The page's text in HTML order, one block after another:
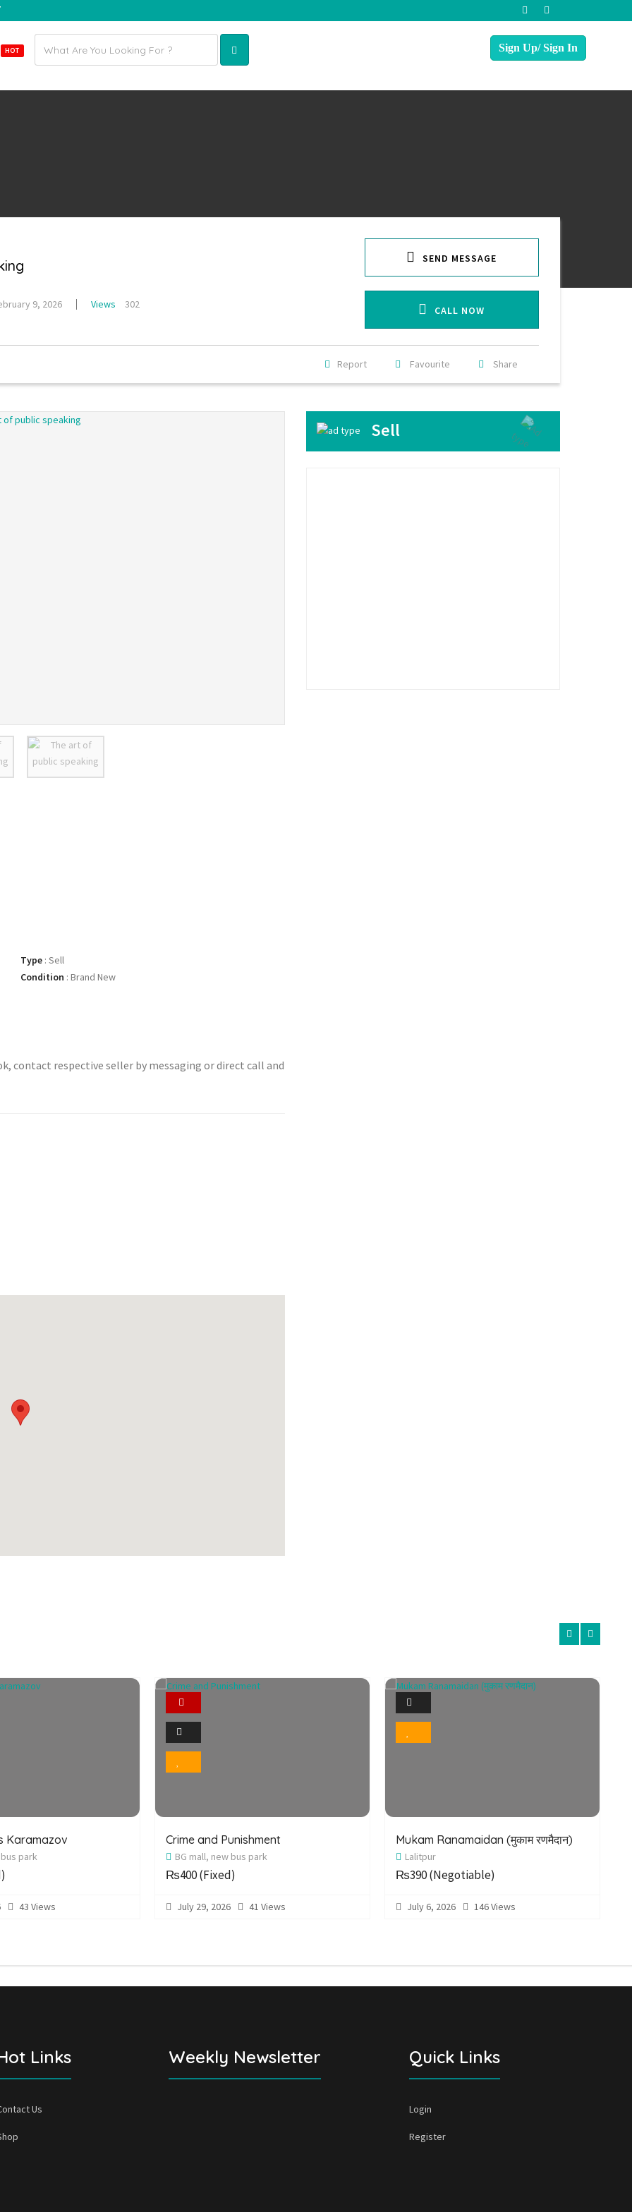
HOT
address
9, 2026 Views 302
SEND MESSAGE
CALL NOW
Share
Favourite
Report
Type : Sell
Condition : Brand New
contact respective seller by messaging or direct call and
Sell
Karamazov
park
43 Views
Crime and Punishment
BG mall, new bus park
₨400(Fixed)
July 29, 2026 41 Views
Mukam Ranamaidan (मुकाम रणमैदान)
Lalitpur
₨390(Negotiable)
July 6, 2026 146 Views
Links
Us
Weekly Newsletter Quick Links
Login
Register